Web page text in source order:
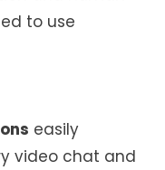
to use
easily
video chat and